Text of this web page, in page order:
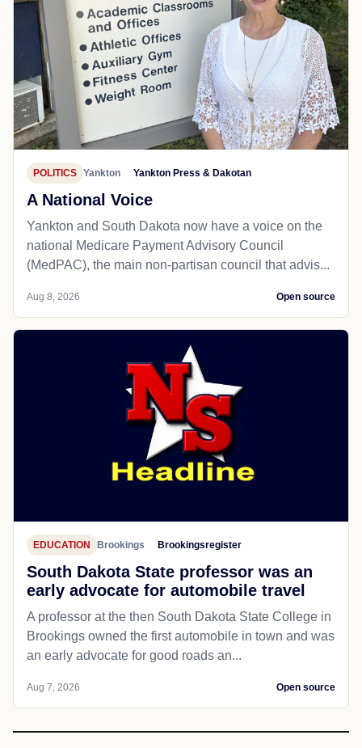
POLITICS Yankton Yankton Press & Dakotan
A National Voice
Yankton and South Dakota now have a voice on the
national Medicare Payment Advisory Council
(MedPAC), the main non-partisan council that advis...
Aug 8, 2026 Open source
EDUCATION Brookings Brookingsregister
South Dakota State professor was an
early advocate for automobile travel
A professor at the then South Dakota State College in
Brookings owned the first automobile in town and was
an early advocate for good roads an...
Aug 7, 2026 Open source